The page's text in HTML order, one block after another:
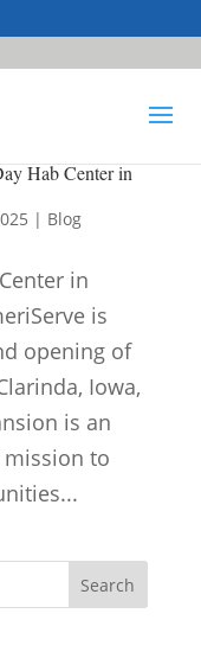
Hab Center in
| Blog
in
is
opening of
Iowa,
is an
to
Search